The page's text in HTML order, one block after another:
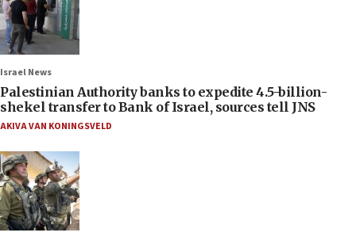
Israel News
Palestinian Authority banks to expedite 4.5-billion-
shekel transfer to Bank of Israel, sources tell JNS
AKIVA VAN KONINGSVELD